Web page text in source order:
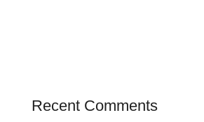
Recent Comments